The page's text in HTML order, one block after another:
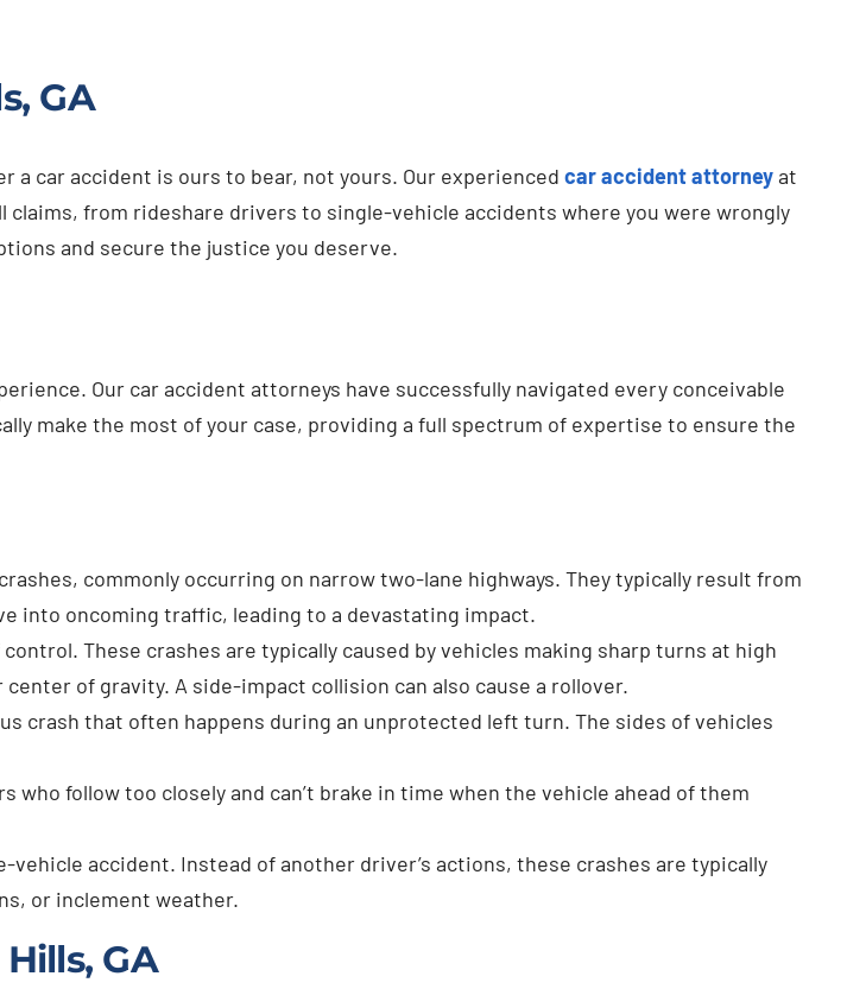
GA
a car accident is ours to bear, not yours. Our experienced car accident attorneyat
claims, from rideshare drivers to single-vehicle accidents where you were wrongly
and secure the justice you deserve.
Our car accident attorneys have successfully navigated every conceivable
make the most of your case, providing a full spectrum of expertise to ensure the
commonly occurring on narrow two-lane highways. They typically result from
into oncoming traffic, leading to a devastating impact.
These crashes are typically caused by vehicles making sharp turns at high
of gravity. A side-impact collision can also cause a rollover.
crash that often happens during an unprotected left turn. The sides of vehicles
who follow too closely and can’t brake in time when the vehicle ahead of them
vehicle accident. Instead of another driver’s actions, these crashes are typically
or inclement weather.
GA